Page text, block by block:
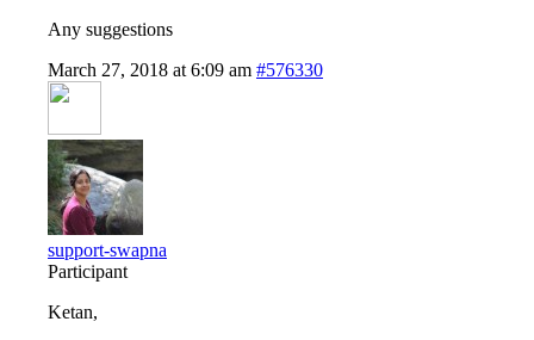
Any suggestions
March 27, 2018 at 6:09 am #576330
support-swapna
Participant
Ketan,